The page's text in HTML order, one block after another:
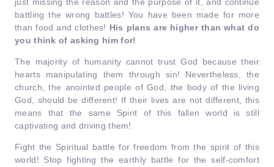
battling the wrong battles! You have been made for more
than food and clothes! His plans are higher than what do
you think of asking him for!
The majority of humanity cannot trust God because their
hearts manipulating them through sin! Nevertheless, the
church, the anointed people of God, the body of the living
God, should be different! If their lives are not different, this
means that the same Spirit of this fallen world is still
captivating and driving them!
Fight the Spiritual battle for freedom from the spirit of this
world! Stop fighting the earthly battle for the self-comfort